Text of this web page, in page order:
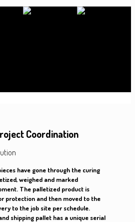
Coordination
have gone through the curing
weighed and marked
The palletized product is
protection and then moved to the
to the job site per schedule.
shipping pallet has a unique serial